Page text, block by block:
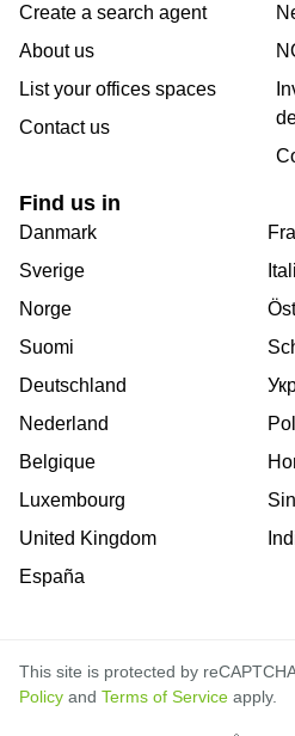
Create a search agent
About us
List your offices spaces
Contact us
Find us in
Danmark
Sverige
Norge
Suomi
Deutschland
Nederland
Belgique
Luxembourg
United Kingdom
España
This site is protected by
Policy and Terms of Service apply.